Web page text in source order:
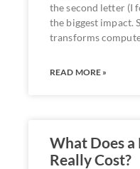
the second letter (I
the biggest impact.
transforms
READ MORE »
What Does
Really Cost?